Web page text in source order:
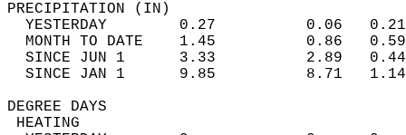
YESTERDAY        0.27
MONTH TO DATE    1.45
SINCE JUN 1      3.33
SINCE JAN 1      9.85
DEGREE